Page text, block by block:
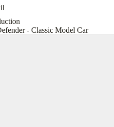
- Classic Model Car